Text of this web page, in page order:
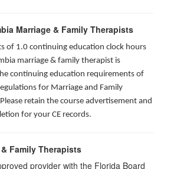
Marriage & Family Therapists
of 1.0 continuing education clock hours
marriage & family therapist is
continuing education requirements of
for Marriage and Family
retain the course advertisement and
for your CE records.
Family Therapists
provider with the Florida Board